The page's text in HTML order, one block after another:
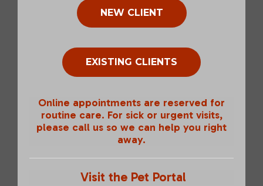
NEW CLIENT
EXISTING CLIENTS
Online appointments are reserved for
routine care. For sick or urgent visits,
please call us so we can help you right
away.
Visit the Pet Portal